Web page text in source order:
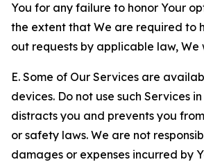
You for any failure to honor Your
the extent that We are required to
out requests by applicable law, We
E. Some of Our Services are
devices. Do not use such Services
distracts you and prevents you
or safety laws. We are not
damages or expenses incurred by